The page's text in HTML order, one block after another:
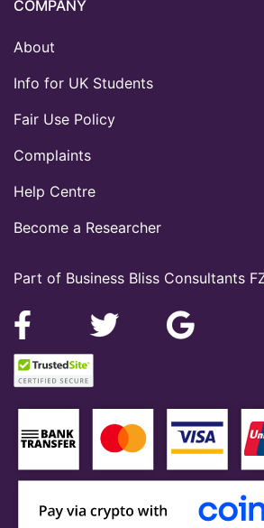
Part of Business Bliss Consultants
COMPANY
About
Info for UK Students
Fair Use Policy
Complaints
Help Centre
Become a Researcher